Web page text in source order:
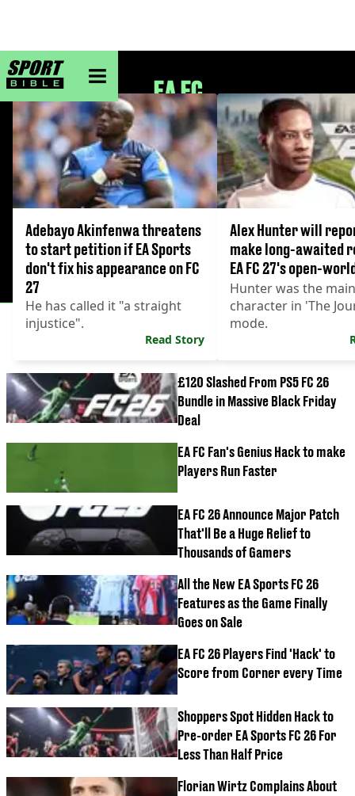
sportbible homepage
EA FC
Adebayo Akinfenwa threatens
to start petition if EA Sports
don't fix his appearance on FC
27
He has called it "a straight
injustice".
Read Story
Alex Hunter will
make long-awaited
EA FC 27's open-
Hunter was the main
character in 'The
mode.
£120 Slashed From PS5 FC 26
Bundle in Massive Black Friday
Deal
EA FC Fan's Genius Hack to make
Players Run Faster
EA FC 26 Announce Major Patch
That'll Be a Huge Relief to
Thousands of Gamers
All the New EA Sports FC 26
Features as the Game Finally
Goes on Sale
EA FC 26 Players Find 'Hack' to
Score from Corner every Time
Shoppers Spot Hidden Hack to
Pre-order EA Sports FC 26 For
Less Than Half Price
Florian Wirtz Complains About